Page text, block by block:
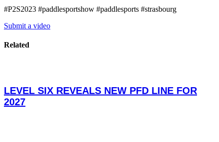
#P2S2023 #paddlesportshow #paddlesports #strasbourg
Submit a video
Related
LEVEL SIX REVEALS NEW PFD LINE FOR
2027